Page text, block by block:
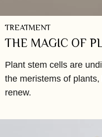
TREATMENT
THE MAGIC OF
Plant stem cells are
the meristems of
renew.